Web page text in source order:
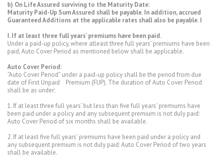
b) On Life Assured surviving to the Maturity Date:
Maturity Paid-Up Sum Assured shall be payable. In addition, accrued
Guaranteed Additions at the applicable rates shall also be payable. I
I. If at least three full years’ premiums have been paid.
Under a paid-up policy, where atleast three full years’ premiums have been
paid, Auto Cover Period as mentioned below shall be applicable.
Auto Cover Period:
“Auto Cover Period” under a paid-up policy shall be the period from due
date of First Unpaid Premium (FUP). The duration of Auto Cover Period
shall be as under:
1. If at least three full years’ but less than five full years’ premiums have
been paid under a policy and any subsequent premium is not duly paid:
Auto Cover Period of six months shall be available.
2. If at least five full years’ premiums have been paid under a policy and
any subsequent premium is not duly paid: Auto Cover Period of two years
shall be available.